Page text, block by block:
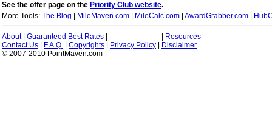
See the offer page on the Priority Club website.
More Tools: The Blog MileMaven.com MileCalc.com AwardGrabber.com
About| Guaranteed Best Rates
Resources
Contact Us
F.A.Q. Copyrights Privacy Policy
Disclaimer
© 2007-2010 PointMaven.com